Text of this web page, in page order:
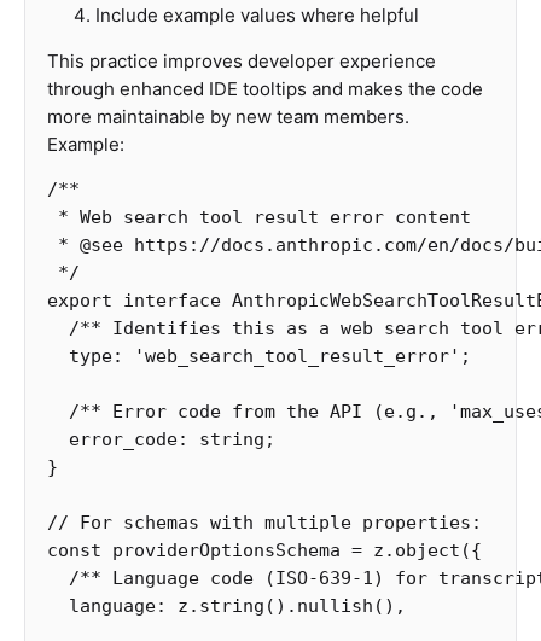
Include example values where helpful
This practice improves developer experience
through enhanced IDE tooltips and makes the code
more maintainable by new team members.
Example:
/**
* Web search tool result error content
* @see https://docs.anthropic.com/en/docs/
*/
export
interface
/** Identifies this as a web search tool
type: 'web_search_tool_result_error' ;
/** Error code from the API (e.g.,
error_code: string ;
}
// For schemas with multiple properties:
const
providerOptionsSchema = z . object ({
/** Language code (ISO-639-1) for
language: z . string (). nullish (),